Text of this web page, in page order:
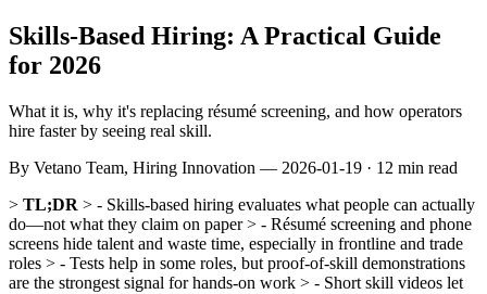
Skills-Based Hiring: A Practical Guide
for 2026
What it is, why it's replacing résumé screening, and how operators
hire faster by seeing real skill.
By Vetano Team, Hiring Innovation — 2026-01-19 · 12 min read
> TL;DR > - Skills-based hiring evaluates what people can actually
do—not what they claim on paper > - Résumé screening and phone
screens hide talent and waste time, especially in frontline and trade
roles > - Tests help in some roles, but proof-of-skill demonstrations
are the strongest signal for hands-on work > - Short skill videos let